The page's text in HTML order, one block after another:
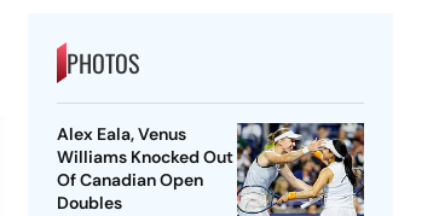
PHOTOS
Alex Eala, Venus
Williams Knocked Out
Of Canadian Open
Doubles